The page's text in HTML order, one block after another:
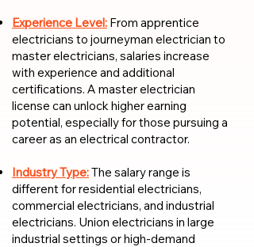
Experience Level: From apprentice
electricians to journeyman electrician to
master electricians, salaries increase
with experience and additional
certifications. A master electrician
license can unlock higher earning
potential, especially for those pursuing a
career as an electrical contractor.
Industry Type:The salary range is
different for residential electricians,
commercial electricians, and industrial
electricians. Union electricians in large
industrial settings or high-demand